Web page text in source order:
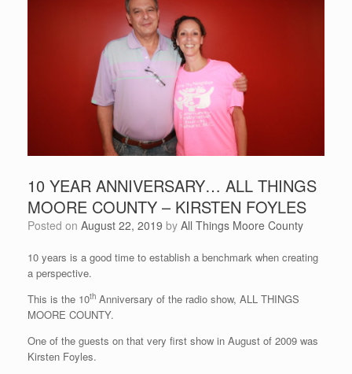
10 YEAR ANNIVERSARY… ALL THINGS
MOORE COUNTY – KIRSTEN FOYLES
Posted on August 22, 2019 by All Things Moore County
10 years is a good time to establish a benchmark when creating
a perspective.
This is the 10th Anniversary of the radio show, ALL THINGS
MOORE COUNTY.
One of the guests on that very first show in August of 2009 was
Kirsten Foyles.